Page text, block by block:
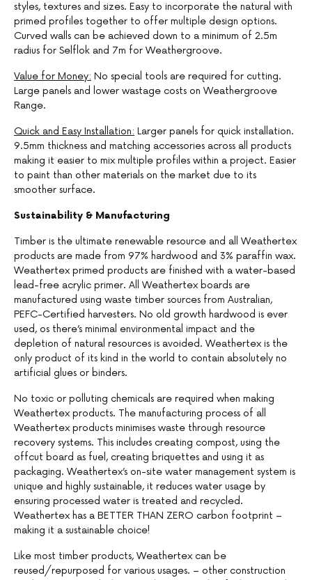
styles, textures and sizes. Easy to incorporate the natural with
primed profiles together to offer multiple design options.
Curved walls can be achieved down to a minimum of 2.5m
radius for Selflok and 7m for Weathergroove.
Value for Money: No special tools are required for cutting.
Large panels and lower wastage costs on Weathergroove
Range.
Quick and Easy Installation: Larger panels for quick installation.
9.5mm thickness and matching accessories across all products
making it easier to mix multiple profiles within a project. Easier
to paint than other materials on the market due to its
smoother surface.
Sustainability & Manufacturing
Timber is the ultimate renewable resource and all Weathertex
products are made from 97% hardwood and 3% paraffin wax.
Weathertex primed products are finished with a water-based
lead-free acrylic primer. All Weathertex boards are
manufactured using waste timber sources from Australian,
PEFC-Certified harvesters. No old growth hardwood is ever
used, os there’s minimal environmental impact and the
depletion of natural resources is avoided. Weathertex is the
only product of its kind in the world to contain absolutely no
artificial glues or binders.
No toxic or polluting chemicals are required when making
Weathertex products. The manufacturing process of all
Weathertex products minimises waste through resource
recovery systems. This includes creating compost, using the
offcut board as fuel, creating briquettes and using it as
packaging. Weathertex’s on-site water management system is
unique and highly sustainable, it reduces water usage by
ensuring processed water is treated and recycled.
Weathertex has a BETTER THAN ZERO carbon footprint –
making it a sustainable choice!
Like most timber products, Weathertex can be
reused/repurposed for various usages. – other construction